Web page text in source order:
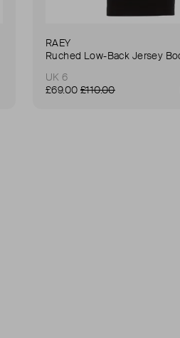
RAEY
Ruched Low-Back Jersey
UK 6
£69.00 £110.00